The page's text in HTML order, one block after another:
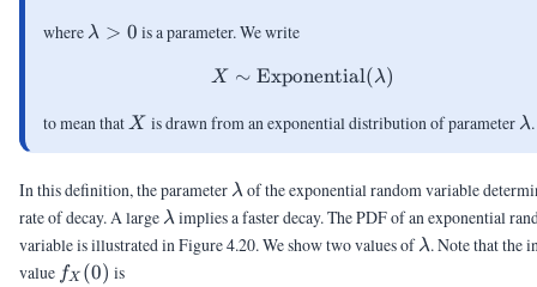
where \lambda
λ > 0 is a parameter. We write
X \sim
X ∼ Exponential(λ)
to mean thatX
X is drawn from an exponential distribution of parameter λ.
In this definition, the parameter \lambda
λof the exponential random variable
rate of decay. A large \lambda
λimplies a faster decay. The PDF of an exponential
variable is illustrated in Figure 4.20. We show two values of \lambda
λ. Note that the
value f_X(0)
fX (0) is